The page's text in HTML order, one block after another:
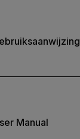
Manual